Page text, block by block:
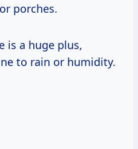
porches.
is a huge plus,
to rain or humidity.